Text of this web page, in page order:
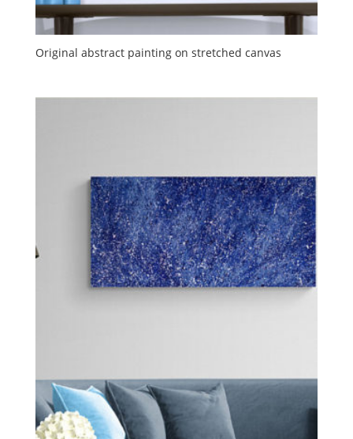
Original abstract painting on stretched canvas